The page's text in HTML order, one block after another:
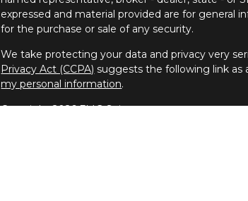
expressed and material provided are for general
for the purchase or sale of any security.
We take protecting your data and privacy very
Privacy Act (CCPA) suggests the following link as
my personal information.
Copyright 2026 FMG Suite.